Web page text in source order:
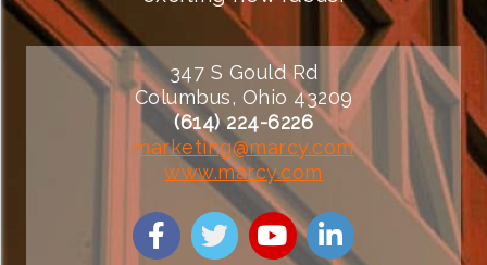
347 S Gould Rd
Columbus, Ohio 43209
(614) 224-6226
marketing@marcy.com
www.marcy.com